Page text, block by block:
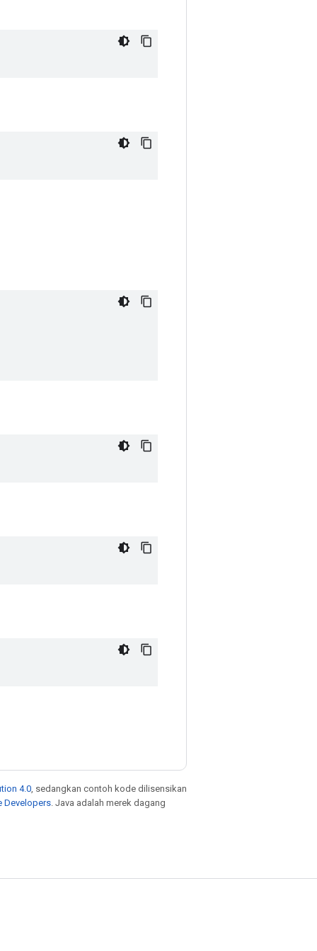
4.0 , sedangkan contoh kode dilisensikan
Developers . Java adalah merek dagang